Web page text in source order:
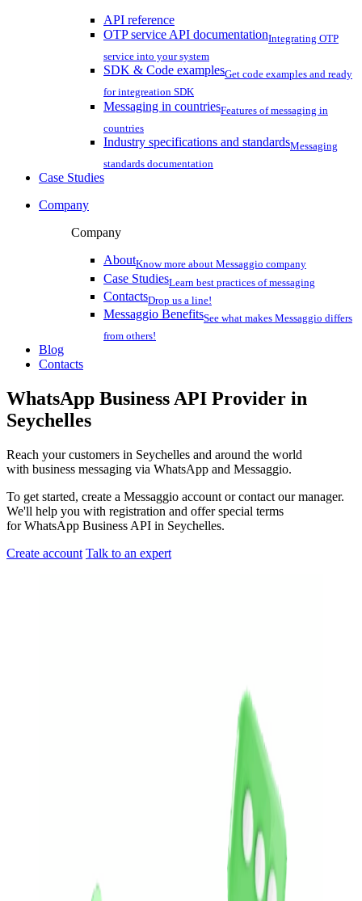
API reference
OTP service API documentationIntegrating OTP
service into your system
SDK & Code examplesGet code examples and ready
for integreation SDK
Messaging in countriesFeatures of messaging in
countries
Industry specifications and standardsMessaging
standards documentation
Case Studies
Company
Company
AboutKnow more about Messaggio company
Case StudiesLearn best practices of messaging
ContactsDrop us a line!
Messaggio BenefitsSee what makes Messaggio differs
from others!
Blog
Contacts
WhatsApp Business API Provider in
Seychelles
Reach your customers in Seychelles and around the world
with business messaging via WhatsApp and Messaggio.
To get started, create a Messaggio account or contact our manager.
We'll help you with registration and offer special terms
for WhatsApp Business API in Seychelles.
Create account Talk to an expert